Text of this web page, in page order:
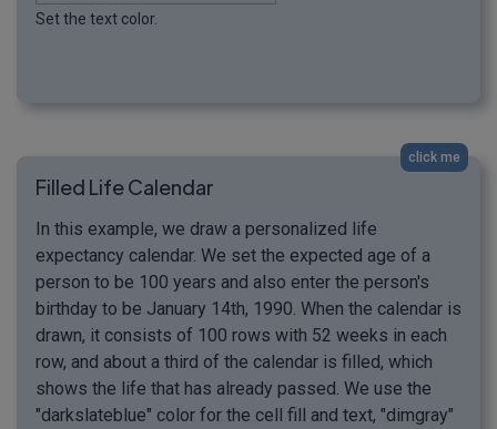
Set the text color.
click me
Filled Life Calendar
In this example, we draw a personalized life
expectancy calendar. We set the expected age of a
person to be 100 years and also enter the person's
birthday to be January 14th, 1990. When the calendar is
drawn, it consists of 100 rows with 52 weeks in each
row, and about a third of the calendar is filled, which
shows the life that has already passed. We use the
"darkslateblue" color for the cell fill and text, "dimgray"